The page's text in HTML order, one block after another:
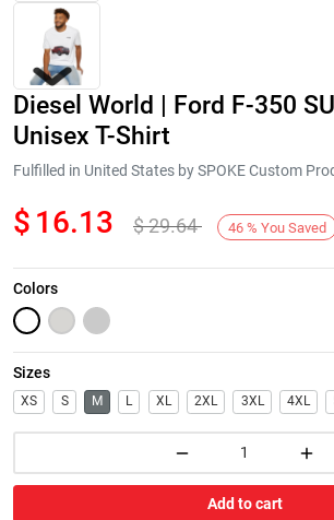
Next
Diesel World | Ford F-350
Unisex T-Shirt
Fulfilled in United States by SPOKE Custom
$ 16.13 $29.64 46 % You Saved
Colors
Sizes
XS S M L XL 2XL 3XL 4XL
Add to cart